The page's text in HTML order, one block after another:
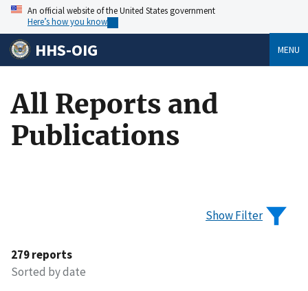
An official website of the United States government
Here’s how you know
HHS-OIG MENU
All Reports and
Publications
Show Filter
279 reports
Sorted by date